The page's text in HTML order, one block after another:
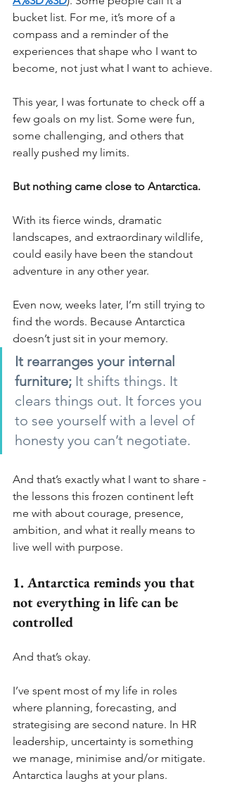
bucket list. For me, it’s more of a
compass and a reminder of the
experiences that shape who I want to
become, not just what I want to achieve.
This year, I was fortunate to check off a
few goals on my list. Some were fun,
some challenging, and others that
really pushed my limits.
But nothing came close to Antarctica.
With its fierce winds, dramatic
landscapes, and extraordinary wildlife,
could easily have been the standout
adventure in any other year.
Even now, weeks later, I’m still trying to
find the words. Because Antarctica
doesn’t just sit in your memory.
It rearranges your internal
furniture; It shifts things. It
clears things out. It forces you
to see yourself with a level of
honesty you can’t negotiate.
And that’s exactly what I want to share -
the lessons this frozen continent left
me with about courage, presence,
ambition, and what it really means to
live well with purpose.
1. Antarctica reminds you that
not everything in life can be
controlled
And that’s okay.
I’ve spent most of my life in roles
where planning, forecasting, and
strategising are second nature. In HR
leadership, uncertainty is something
we manage, minimise and/or mitigate.
Antarctica laughs at your plans.